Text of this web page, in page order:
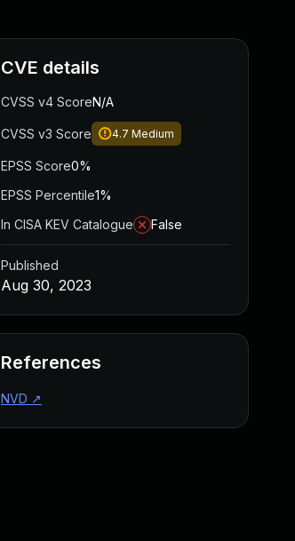
CVE details
CVSS v4 ScoreN/A
CVSS v3 Score 4.7 Medium
EPSS Score0%
EPSS Percentile1%
In CISA KEV Catalogue
False
Published
Aug 30, 2023
References
NVD ↗